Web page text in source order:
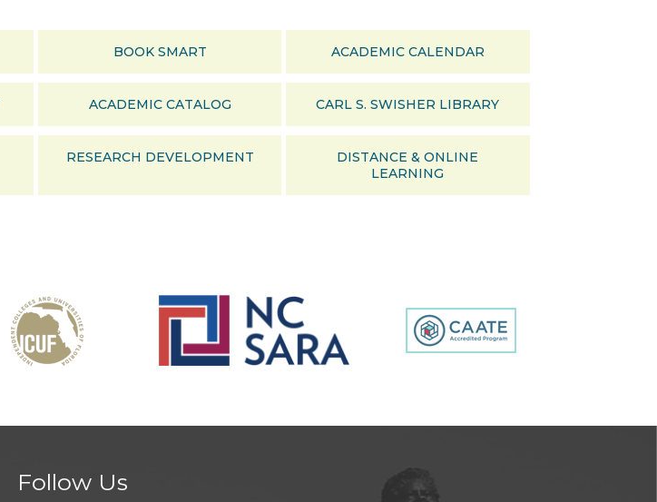
BOOK SMART ACADEMIC CALENDAR
ACADEMIC CATALOG CARL S. SWISHER LIBRARY
RESEARCH DEVELOPMENT
DISTANCE & ONLINE
LEARNING
Follow Us